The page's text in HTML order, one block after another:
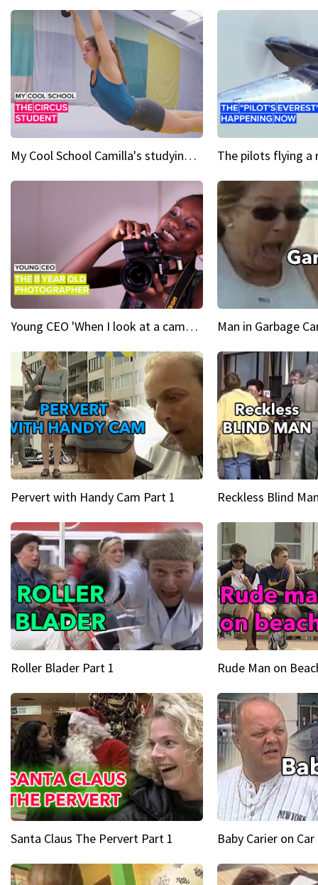
My Cool School Camilla's studying the trapeze
Young CEO 'When I look at a camera, I see power in me & I see greatness' Man in Garbage
Pervert with Handy Cam Part 1 Reckless Blind
Roller Blader Part 1 Rude Man on
Santa Claus The Pervert Part 1 Baby Carier on Car